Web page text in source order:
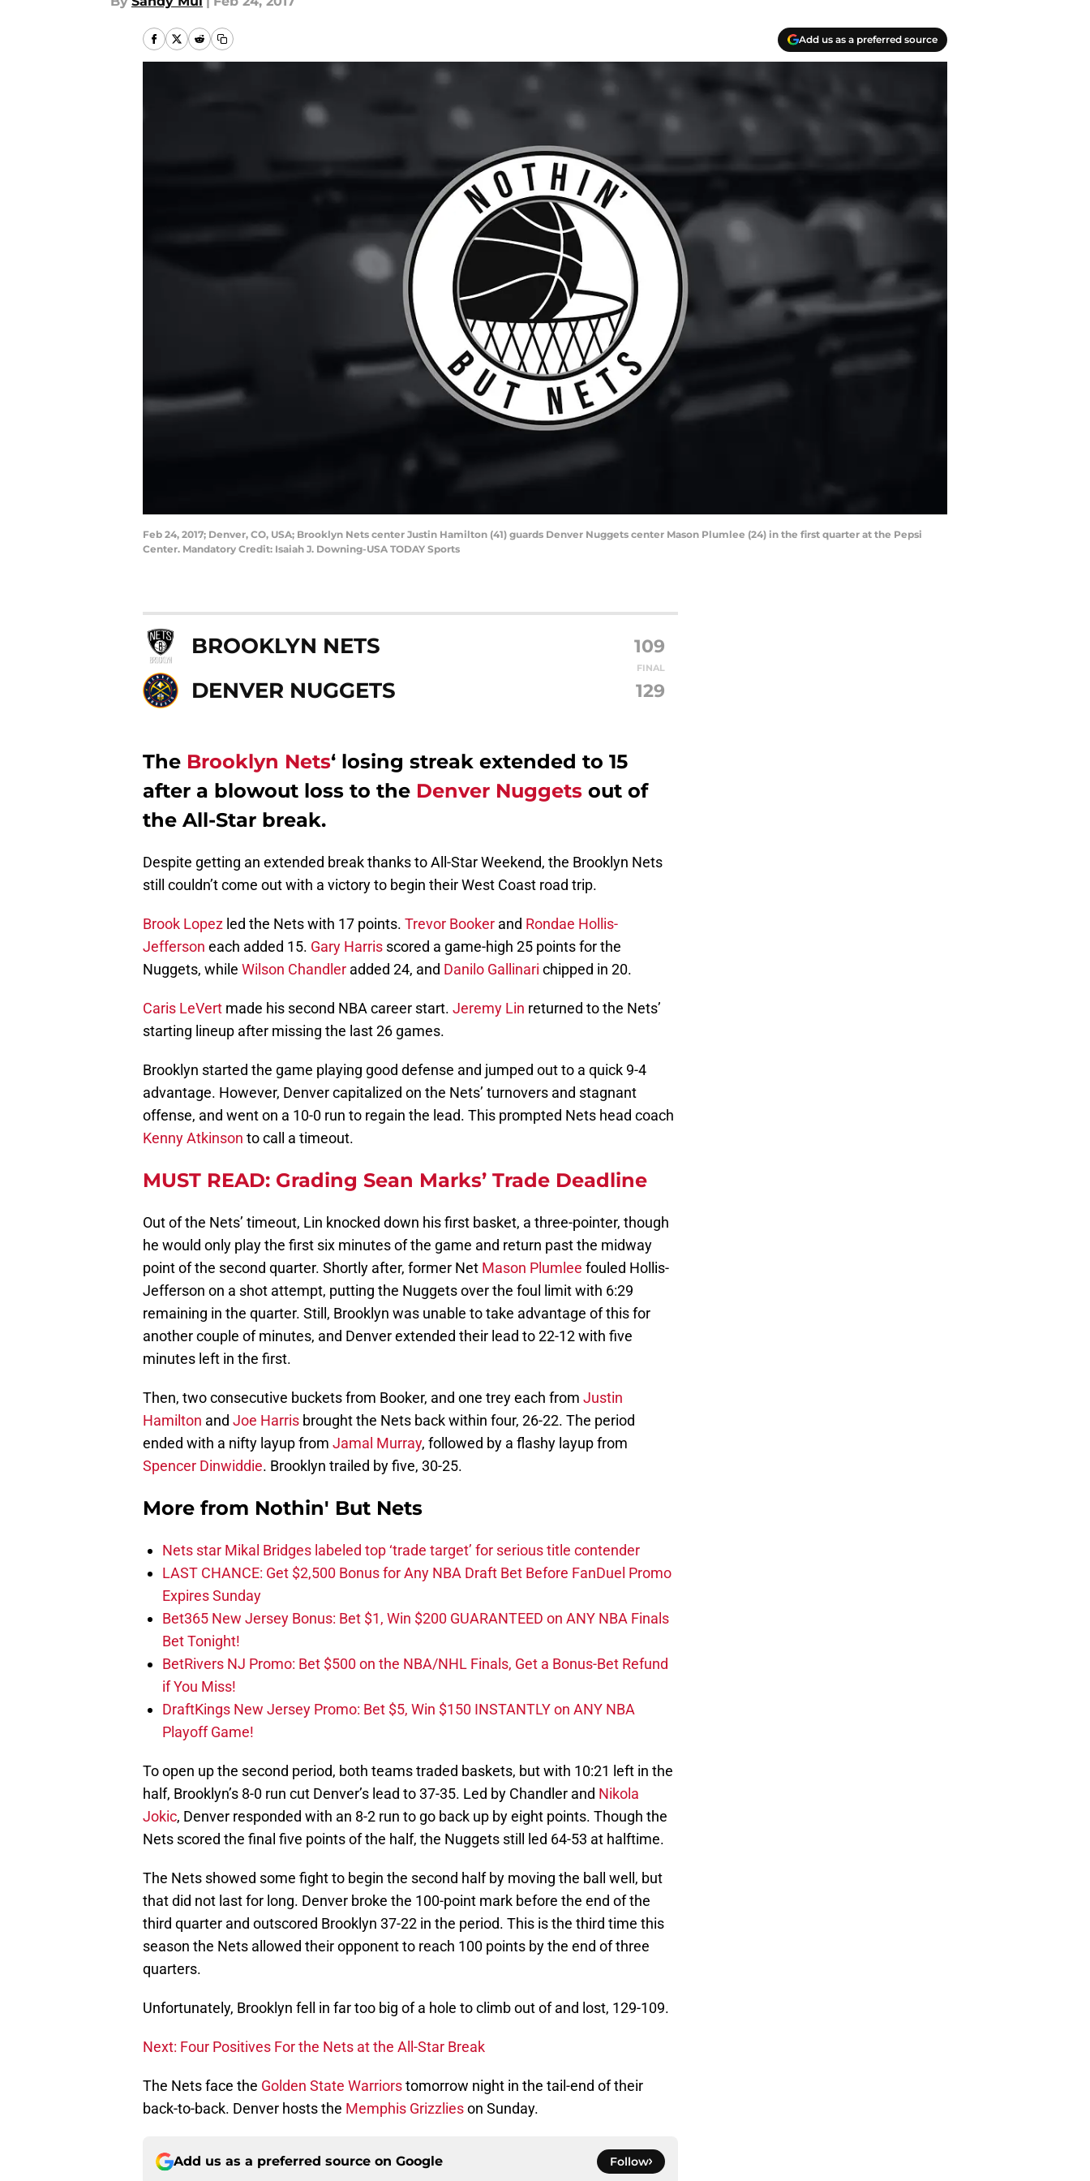
Add us as a preferred source
Feb 24, 2017; Denver, CO, USA; Brooklyn Nets center Justin Hamilton (41) guards Denver Nuggets center Mason Plumlee (24) in the first quarter at the Pepsi
Center. Mandatory Credit: Isaiah J. Downing-USA TODAY Sports
BROOKLYN NETS 109
FINAL
DENVER NUGGETS 129
The Brooklyn Nets‘ losing streak extended to 15
after a blowout loss to the Denver Nuggets out of
the All-Star break.
Despite getting an extended break thanks to All-Star Weekend, the Brooklyn Nets
still couldn’t come out with a victory to begin their West Coast road trip.
Brook Lopez led the Nets with 17 points. Trevor Booker and Rondae Hollis-
Jefferson each added 15. Gary Harris scored a game-high 25 points for the
Nuggets, while Wilson Chandler added 24, and Danilo Gallinari chipped in 20.
Caris LeVert made his second NBA career start. Jeremy Lin returned to the Nets’
starting lineup after missing the last 26 games.
Brooklyn started the game playing good defense and jumped out to a quick 9-4
advantage. However, Denver capitalized on the Nets’ turnovers and stagnant
offense, and went on a 10-0 run to regain the lead. This prompted Nets head coach
Kenny Atkinson to call a timeout.
MUST READ: Grading Sean Marks’ Trade Deadline
Out of the Nets’ timeout, Lin knocked down his first basket, a three-pointer, though
he would only play the first six minutes of the game and return past the midway
point of the second quarter. Shortly after, former Net Mason Plumlee fouled Hollis-
Jefferson on a shot attempt, putting the Nuggets over the foul limit with 6:29
remaining in the quarter. Still, Brooklyn was unable to take advantage of this for
another couple of minutes, and Denver extended their lead to 22-12 with five
minutes left in the first.
Then, two consecutive buckets from Booker, and one trey each from Justin
Hamilton and Joe Harris brought the Nets back within four, 26-22. The period
ended with a nifty layup from Jamal Murray, followed by a flashy layup from
Spencer Dinwiddie. Brooklyn trailed by five, 30-25.
More from Nothin' But Nets
Nets star Mikal Bridges labeled top ‘trade target’ for serious title contender
LAST CHANCE: Get $2,500 Bonus for Any NBA Draft Bet Before FanDuel Promo
Expires Sunday
Bet365 New Jersey Bonus: Bet $1, Win $200 GUARANTEED on ANY NBA Finals
Bet Tonight!
BetRivers NJ Promo: Bet $500 on the NBA/NHL Finals, Get a Bonus-Bet Refund
if You Miss!
DraftKings New Jersey Promo: Bet $5, Win $150 INSTANTLY on ANY NBA
Playoff Game!
To open up the second period, both teams traded baskets, but with 10:21 left in the
half, Brooklyn’s 8-0 run cut Denver’s lead to 37-35. Led by Chandler and Nikola
Jokic, Denver responded with an 8-2 run to go back up by eight points. Though the
Nets scored the final five points of the half, the Nuggets still led 64-53 at halftime.
The Nets showed some fight to begin the second half by moving the ball well, but
that did not last for long. Denver broke the 100-point mark before the end of the
third quarter and outscored Brooklyn 37-22 in the period. This is the third time this
season the Nets allowed their opponent to reach 100 points by the end of three
quarters.
Unfortunately, Brooklyn fell in far too big of a hole to climb out of and lost, 129-109.
Next: Four Positives For the Nets at the All-Star Break
The Nets face the Golden State Warriorstomorrow night in the tail-end of their
back-to-back. Denver hosts the Memphis Grizzlieson Sunday.
Add us as a preferred source on Google Follow